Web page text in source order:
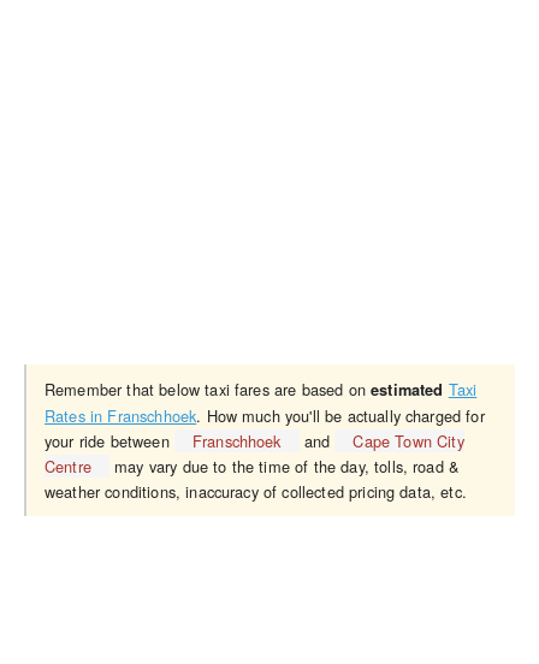
Remember that below taxi fares are based onestimated Taxi
Rates in Franschhoek. How much you'll be actually charged for
your ride between
Franschhoek and
Cape Town City
Centre
may vary due to the time of the day, tolls, road &
weather conditions, inaccuracy of collected pricing data, etc.